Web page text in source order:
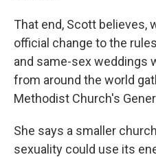
That end, Scott believes,
official change to the
and same-sex weddings
from around the world
Methodist Church's
She says a smaller
sexuality could use its